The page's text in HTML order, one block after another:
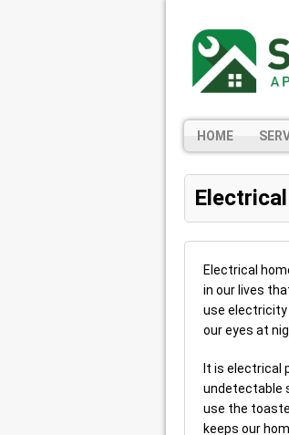
HOME
Electrical
in our lives
use electricity
our eyes at
It is electrical
undetectable
use the
keeps our